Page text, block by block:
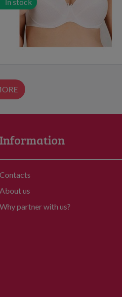
Information
Contacts
About us
Why partner with us?